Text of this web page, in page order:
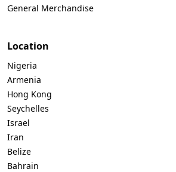
General Merchandise
Location
Nigeria
Armenia
Hong Kong
Seychelles
Israel
Iran
Belize
Bahrain